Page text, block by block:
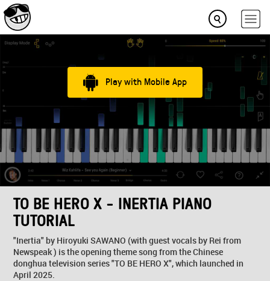
Play with Mobile App
TO BE HERO X - INERTIA PIANO
TUTORIAL
"Inertia" by Hiroyuki SAWANO (with guest vocals by Rei from
Newspeak ) is the opening theme song from the Chinese
donghua television series "TO BE HERO X", which launched in
April 2025.